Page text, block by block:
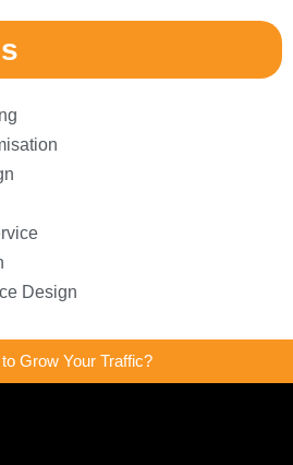
Design
Grow Your Traffic?